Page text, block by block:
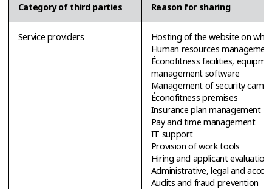
Category of third parties Reason for sharing
Service providers
Hosting of the website on
Human resources
Éconofitness facilities,
management software
Management of security
Éconofitness premises
Insurance plan management
Pay and time management
IT support
Provision of work tools
Hiring and applicant
Administrative, legal and
Audits and fraud prevention